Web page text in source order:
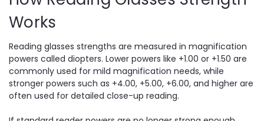
Works
Reading glasses strengths are measured in magnification
powers called diopters. Lower powers like +1.00 or +1.50 are
commonly used for mild magnification needs, while
stronger powers such as +4.00, +5.00, +6.00, and higher are
often used for detailed close-up reading.